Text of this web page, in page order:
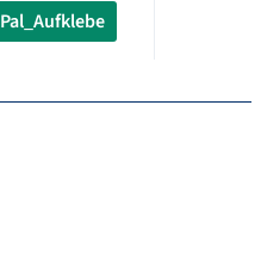
Pal_Aufklebe